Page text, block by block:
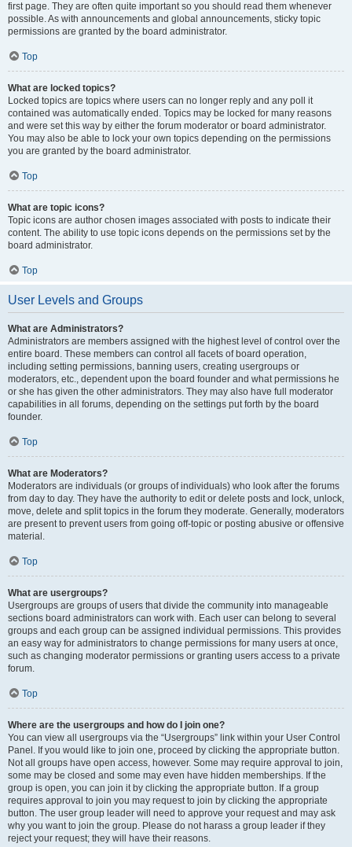
first page. They are often quite important so you should read them whenever
possible. As with announcements and global announcements, sticky topic
permissions are granted by the board administrator.
Top
What are locked topics?
Locked topics are topics where users can no longer reply and any poll it
contained was automatically ended. Topics may be locked for many reasons
and were set this way by either the forum moderator or board administrator.
You may also be able to lock your own topics depending on the permissions
you are granted by the board administrator.
Top
What are topic icons?
Topic icons are author chosen images associated with posts to indicate their
content. The ability to use topic icons depends on the permissions set by the
board administrator.
Top
User Levels and Groups
What are Administrators?
Administrators are members assigned with the highest level of control over the
entire board. These members can control all facets of board operation,
including setting permissions, banning users, creating usergroups or
moderators, etc., dependent upon the board founder and what permissions he
or she has given the other administrators. They may also have full moderator
capabilities in all forums, depending on the settings put forth by the board
founder.
Top
What are Moderators?
Moderators are individuals (or groups of individuals) who look after the forums
from day to day. They have the authority to edit or delete posts and lock, unlock,
move, delete and split topics in the forum they moderate. Generally, moderators
are present to prevent users from going off-topic or posting abusive or offensive
material.
Top
What are usergroups?
Usergroups are groups of users that divide the community into manageable
sections board administrators can work with. Each user can belong to several
groups and each group can be assigned individual permissions. This provides
an easy way for administrators to change permissions for many users at once,
such as changing moderator permissions or granting users access to a private
forum.
Top
Where are the usergroups and how do I join one?
You can view all usergroups via the “Usergroups” link within your User Control
Panel. If you would like to join one, proceed by clicking the appropriate button.
Not all groups have open access, however. Some may require approval to join,
some may be closed and some may even have hidden memberships. If the
group is open, you can join it by clicking the appropriate button. If a group
requires approval to join you may request to join by clicking the appropriate
button. The user group leader will need to approve your request and may ask
why you want to join the group. Please do not harass a group leader if they
reject your request; they will have their reasons.